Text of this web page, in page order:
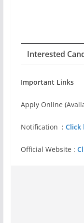
Interested
Important Links
Apply Online
Notification : Click
Official Website :